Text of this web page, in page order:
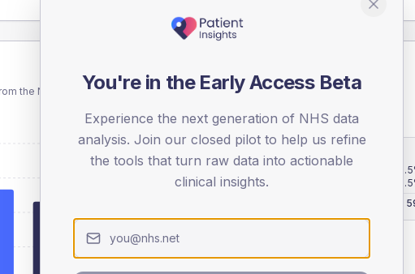
the NDA registrations dataset.
SEX SPLIT
TYPE 2
Female
You're in the Early Access Beta
Experience the next generation of NHS data
analysis. Join our closed pilot to help us refine
the tools that turn raw data into actionable
clinical insights.